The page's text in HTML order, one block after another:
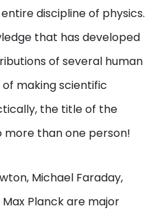
discipline of physics.
that has developed
of several human
making scientific
the title of the
more than one person!
Michael Faraday,
Planck are major